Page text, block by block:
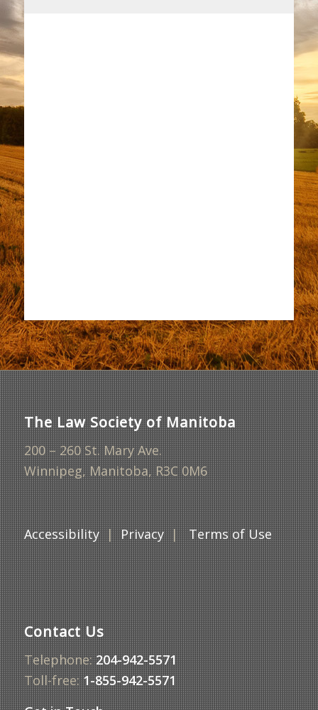
The Law Society of Manitoba
200 – 260 St. Mary Ave.
Winnipeg, Manitoba, R3C 0M6
Accessibility|Privacy|Terms of Use
Contact Us
Telephone:204-942-5571
Toll-free:1-855-942-5571